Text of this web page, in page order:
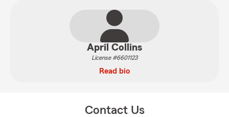
April Collins
License #6601123
Read bio
Contact Us